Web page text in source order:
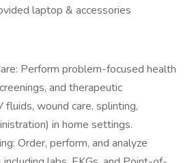
laptop & accessories
Perform problem-focused health
and therapeutic
fluids, wound care, splinting,
in home settings.
Order, perform, and analyze